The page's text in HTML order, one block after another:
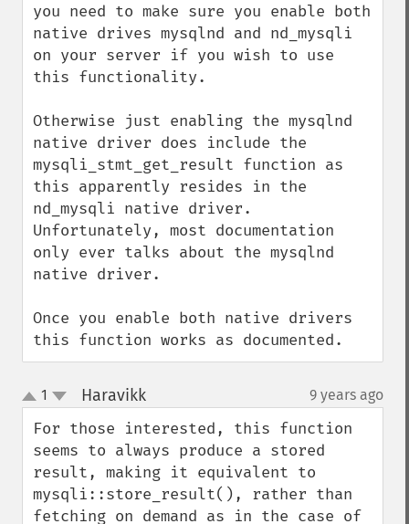
you need to make sure you enable both
native drives mysqlnd and nd_mysqli
on your server if you wish to use
this functionality.
Otherwise just enabling the mysqlnd
native driver does include the
mysqli_stmt_get_result function as
this apparently resides in the
nd_mysqli native driver.
Unfortunately, most documentation
only ever talks about the mysqlnd
native driver.
Once you enable both native drivers
this function works as documented.
up
down
1 Haravikk¶ 9 years ago
For those interested, this function
seems to always produce a stored
result, making it equivalent to
mysqli::store_result(), rather than
fetching on demand as in the case of